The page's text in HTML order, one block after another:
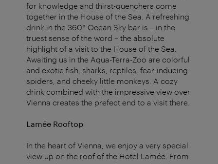
for knowledge and thirst-quenchers come
together in the House of the Sea. A refreshing
drink in the 360° Ocean Sky bar is – in the
truest sense of the word – the absolute
highlight of a visit to the House of the Sea.
Awaiting us in the Aqua-Terra-Zoo are colorful
and exotic fish, sharks, reptiles, fear-inducing
spiders, and cheeky little monkeys. A cozy
drink combined with the impressive view over
Vienna creates the prefect end to a visit there.
Lamée Rooftop
In the heart of Vienna, we enjoy a very special
view up on the roof of the Hotel Lamée. From